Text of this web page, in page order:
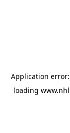
Application
loading